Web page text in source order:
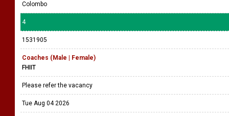
Colombo
4
1531905
Coaches (Male | Female)
FHIIT
Please refer the vacancy
Tue Aug 04 2026